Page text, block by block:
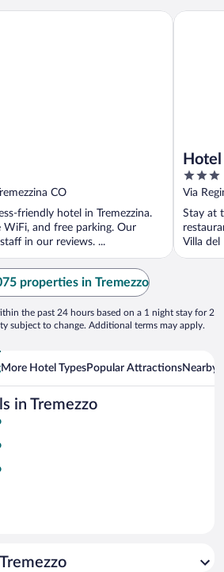
CO
friendly hotel in Tremezzina.
WiFi, and free parking. Our
in our reviews. ...
3
out
of
5
Via
Stay at
Villa del
Hotel
properties in Tremezzo
the past 24 hours based on a 1 night stay for 2
subject to change. Additional terms may apply.
More Hotel TypesPopular AttractionsNearby
in Tremezzo